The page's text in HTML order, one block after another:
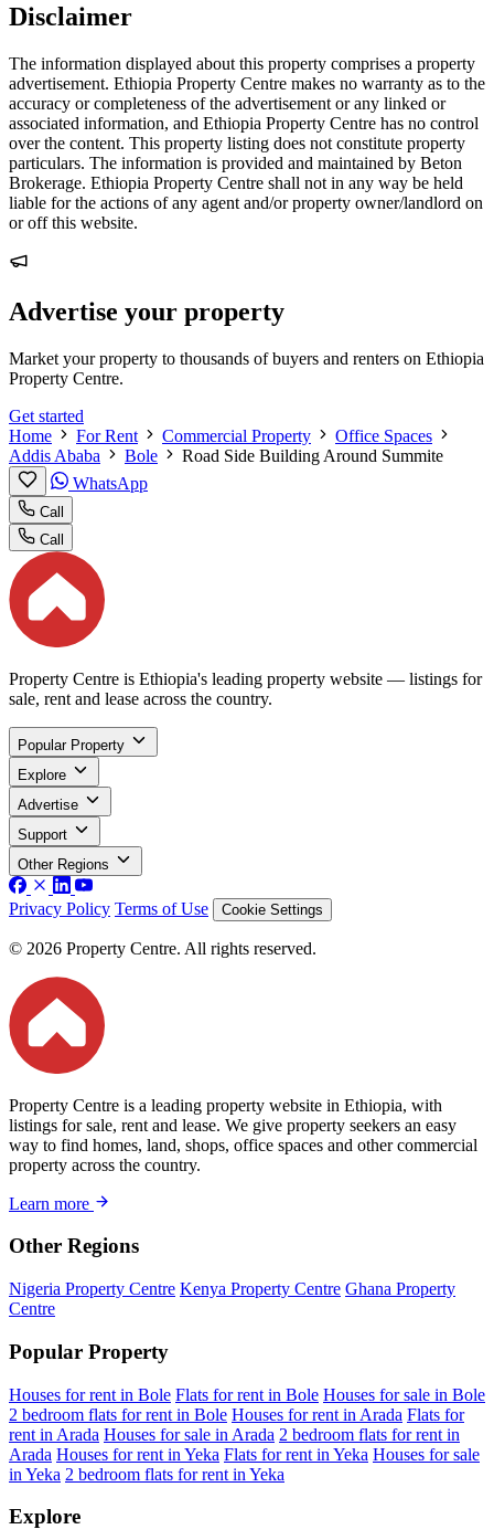
Disclaimer
The information displayed about this property comprises a property
advertisement. Ethiopia Property Centre makes no warranty as to the
accuracy or completeness of the advertisement or any linked or
associated information, and Ethiopia Property Centre has no control
over the content. This property listing does not constitute property
particulars. The information is provided and maintained by Beton
Brokerage. Ethiopia Property Centre shall not in any way be held
liable for the actions of any agent and/or property owner/landlord on
or off this website.
Advertise your property
Market your property to thousands of buyers and renters on Ethiopia
Property Centre.
Get started
Home
For Rent Commercial Property
Office Spaces
Addis Ababa
Bole
Road Side Building Around Summite
WhatsApp
Call
Call
Property Centre is Ethiopia's leading property website — listings for
sale, rent and lease across the country.
Popular Property
Explore
Advertise
Support
Other Regions
Privacy Policy Terms of Use Cookie Settings
© 2026 Property Centre. All rights reserved.
Property Centre is a leading property website in Ethiopia, with
listings for sale, rent and lease. We give property seekers an easy
way to find homes, land, shops, office spaces and other commercial
property across the country.
Learn more
Other Regions
Nigeria Property Centre Kenya Property Centre Ghana Property
Centre
Popular Property
Houses for rent in Bole Flats for rent in Bole Houses for sale in Bole
2 bedroom flats for rent in Bole Houses for rent in Arada Flats for
rent in Arada Houses for sale in Arada 2 bedroom flats for rent in
Arada Houses for rent in Yeka Flats for rent in Yeka Houses for sale
in Yeka 2 bedroom flats for rent in Yeka
Explore